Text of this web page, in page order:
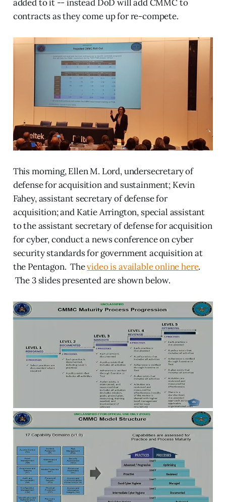
added to it -- instead DoD will add CMMC to
contracts as they come up for re-compete.
This morning, Ellen M. Lord, undersecretary of
defense for acquisition and sustainment; Kevin
Fahey, assistant secretary of defense for
acquisition; and Katie Arrington, special assistant
to the assistant secretary of defense for acquisition
for cyber, conduct a news conference on cyber
security standards for government acquisition at
the Pentagon. Thevideo is available online here.
The 3 slides presented are shown below.